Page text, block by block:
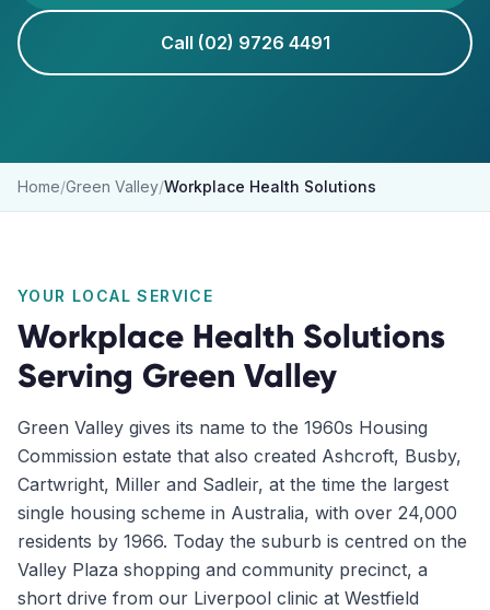
Call (02) 9726 4491
Home/Green Valley/Workplace Health Solutions
YOUR LOCAL SERVICE
Workplace Health Solutions
Serving Green Valley
Green Valley gives its name to the 1960s Housing
Commission estate that also created Ashcroft, Busby,
Cartwright, Miller and Sadleir, at the time the largest
single housing scheme in Australia, with over 24,000
residents by 1966. Today the suburb is centred on the
Valley Plaza shopping and community precinct, a
short drive from our Liverpool clinic at Westfield